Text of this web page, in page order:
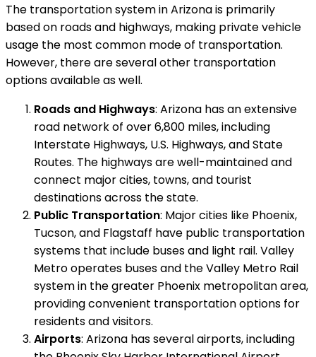
The transportation system in Arizona is primarily
based on roads and highways, making private vehicle
usage the most common mode of transportation.
However, there are several other transportation
options available as well.
Roads and Highways: Arizona has an extensive
road network of over 6,800 miles, including
Interstate Highways, U.S. Highways, and State
Routes. The highways are well-maintained and
connect major cities, towns, and tourist
destinations across the state.
Public Transportation: Major cities like Phoenix,
Tucson, and Flagstaff have public transportation
systems that include buses and light rail. Valley
Metro operates buses and the Valley Metro Rail
system in the greater Phoenix metropolitan area,
providing convenient transportation options for
residents and visitors.
Airports: Arizona has several airports, including